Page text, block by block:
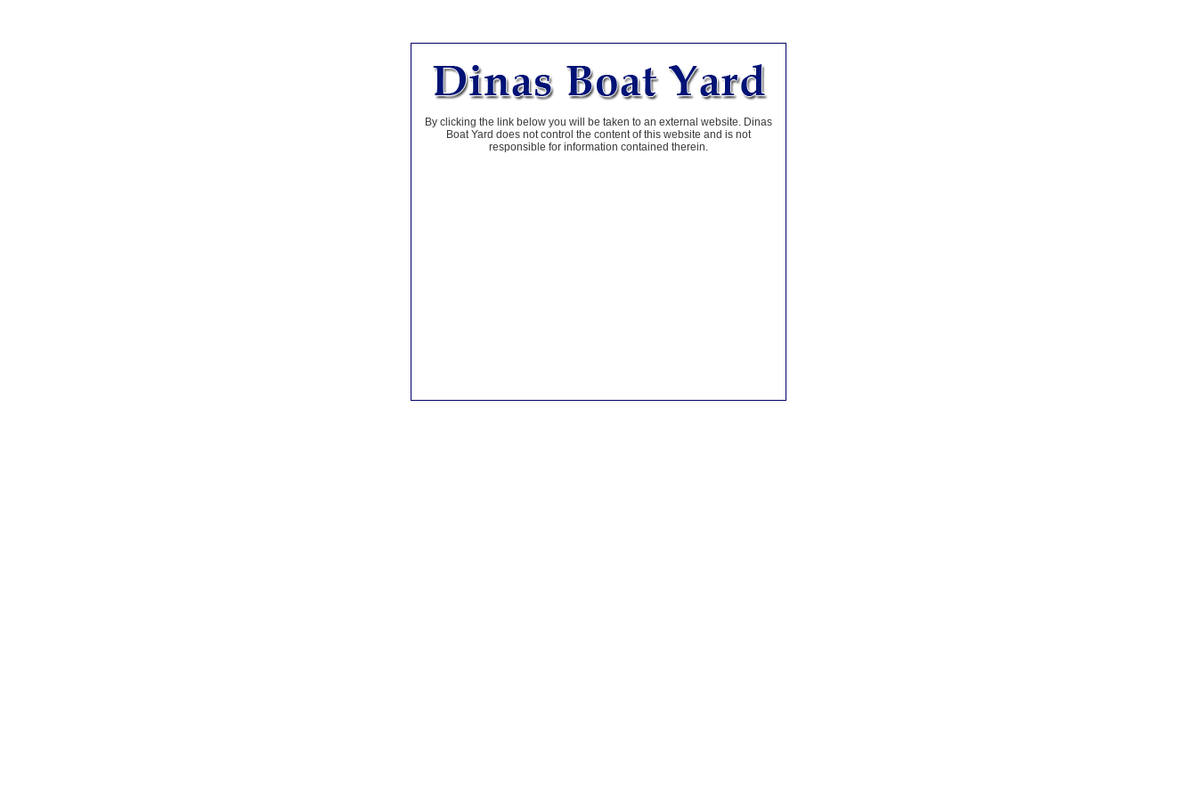
By clicking the link below you will be taken to an external website. Dinas
Boat Yard does not control the content of this website and is not
responsible for information contained therein.